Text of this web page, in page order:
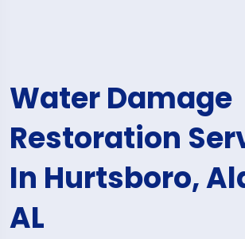
Water Damage
Restoration
In Hurtsboro,
AL